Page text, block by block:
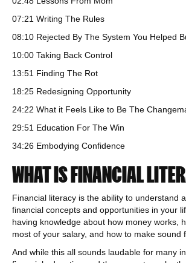
07:21 Writing The Rules
08:10 Rejected By The System You Helped
10:00 Taking Back Control
13:51 Finding The Rot
18:25 Redesigning Opportunity
24:22 What it Feels Like to Be The
29:51 Education For The Win
34:26 Embodying Confidence
WHAT IS FINANCIAL
Financial literacy is the ability to understand
financial concepts and opportunities in your
having knowledge about how money works,
most of your salary, and how to make sound
And while this all sounds laudable for many